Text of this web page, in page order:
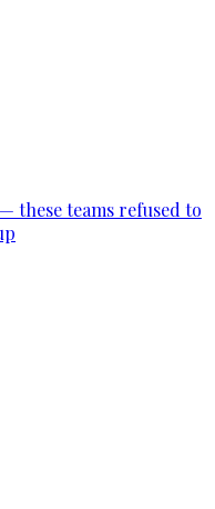
these teams refused to